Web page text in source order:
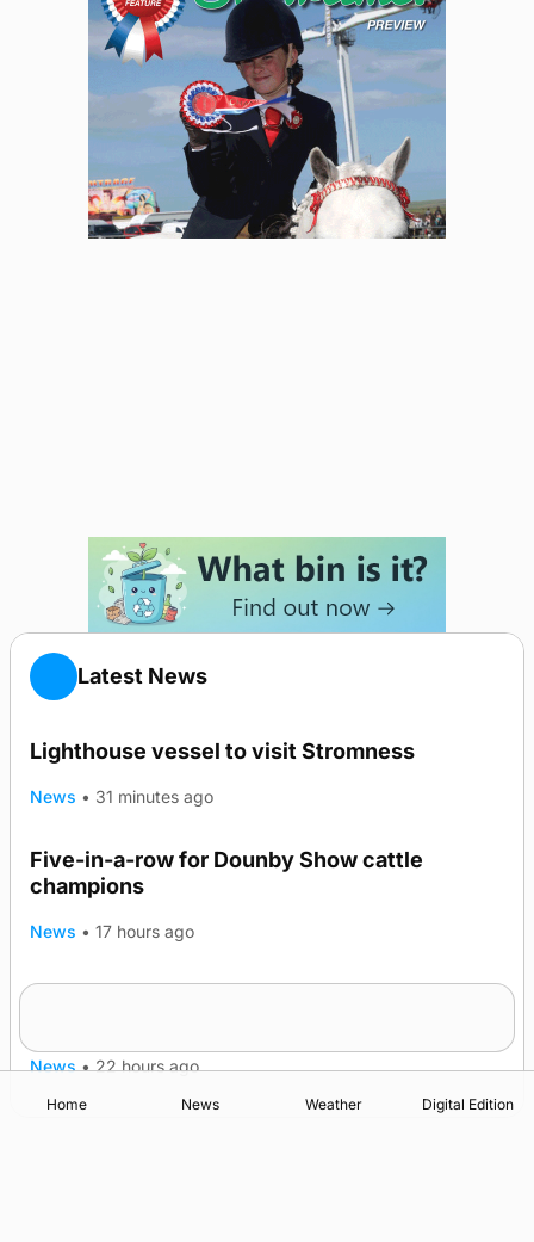
Latest News
Lighthouse vessel to visit Stromness
News • 31 minutes ago
Five-in-a-row for Dounby Show cattle
champions
News • 17 hours ago
News • 22 hours ago
Home News Weather Digital Edition